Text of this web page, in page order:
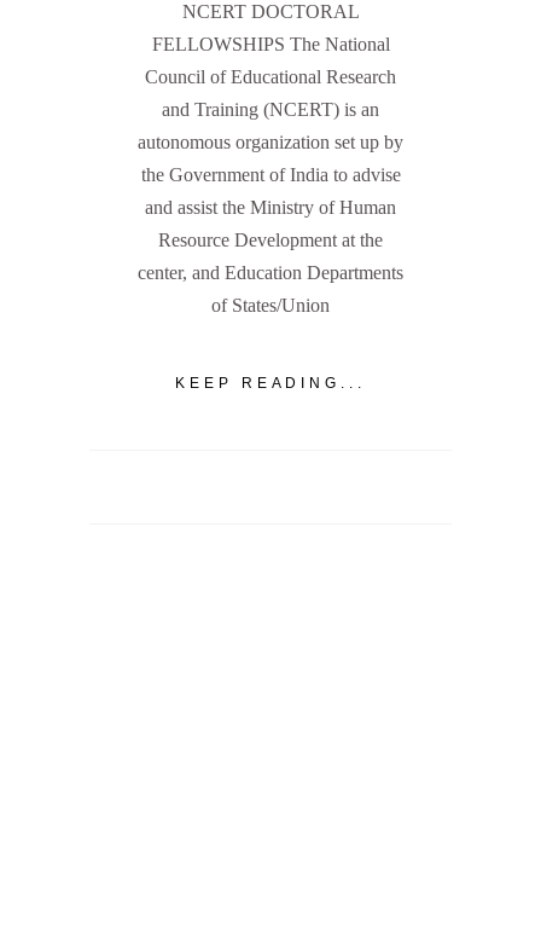
NCERT DOCTORAL
FELLOWSHIPS The National
Council of Educational Research
and Training (NCERT) is an
autonomous organization set up by
the Government of India to advise
and assist the Ministry of Human
Resource Development at the
center, and Education Departments
of States/Union
KEEP READING...